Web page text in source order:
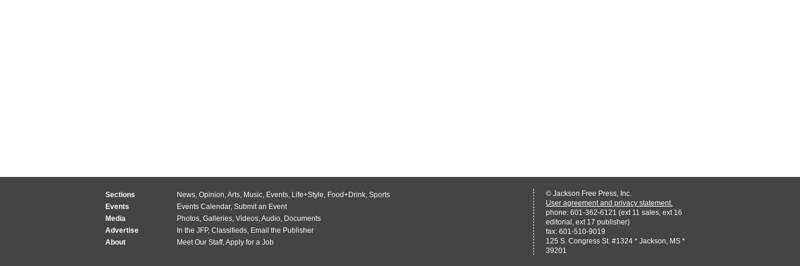
Sections News, Opinion,Arts, Music, Events, Life+Style, Food+Drink, Sports
Events
Events Calendar, Submit an Event
Media
Photos, Galleries, Videos,Audio, Documents
Advertise
In the JFP, Classifieds, Email the Publisher
About
Meet Our Staff,Apply for a Job
© Jackson Free Press, Inc.
User agreement and privacy statement.
phone: 601-362-6121 (ext 11 sales, ext 16
editorial, ext 17 publisher)
fax: 601-510-9019
125 S. Congress St. #1324 * Jackson, MS *
39201